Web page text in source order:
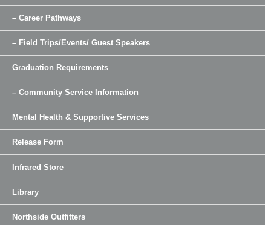
– Career Pathways
– Field Trips/Events/ Guest Speakers
Graduation Requirements
– Community Service Information
Mental Health & Supportive Services
Release Form
Infrared Store
Library
Northside Outfitters